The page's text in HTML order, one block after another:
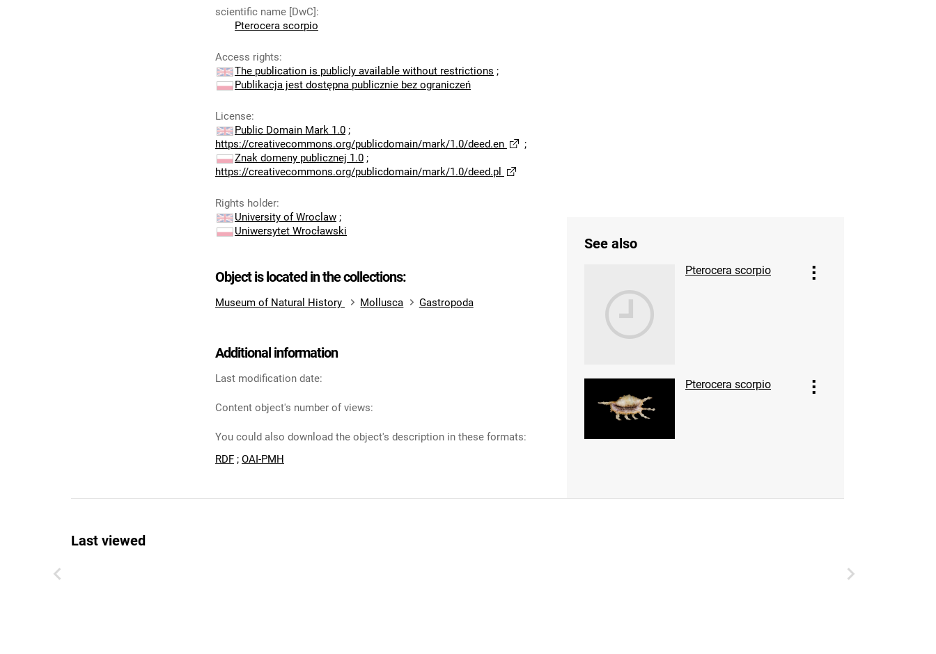
scientific name [DwC]:
Pterocera scorpio
Access rights:
The publication is publicly available without restrictions ;
Publikacja jest dostępna publicznie bez ograniczeń
License:
Public Domain Mark 1.0 ;
https://creativecommons.org/publicdomain/mark/1.0/deed.en
;
Znak domeny publicznej 1.0 ;
https://creativecommons.org/publicdomain/mark/1.0/deed.pl
Rights holder:
University of Wroclaw ;
Uniwersytet Wrocławski
Object is located in the collections:
Museum of Natural History Mollusca Gastropoda
Additional information
Last modification date:
Content object's number of views:
You could also download the object's description in these formats:
RDF ; OAI-PMH
See also
Pterocera scorpio
Pterocera scorpio
Last viewed